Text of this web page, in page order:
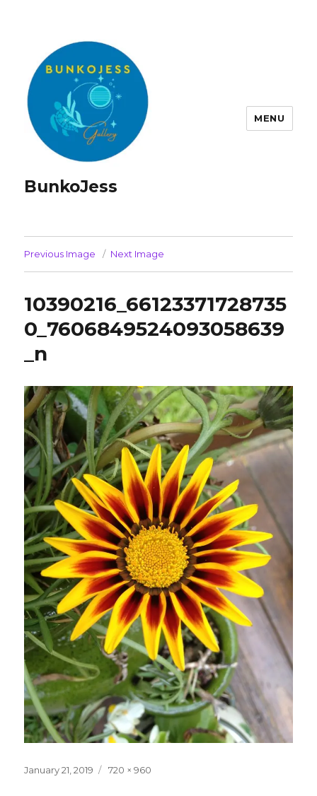
BunkoJess
MENU
Previous Image Next Image
10390216_66123371728735
0_7606849524093058639
_n
Posted
January 21, 2019
Full
720 × 960